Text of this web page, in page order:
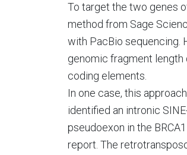
To target the two genes
method from Sage
with PacBio sequencing.
genomic fragment length
coding elements.
In one case, this
identified an intronic
pseudoexon in the
report. The